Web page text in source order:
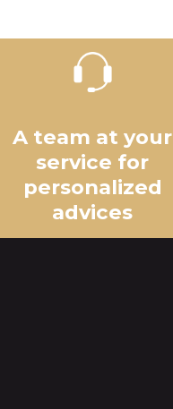
A team at your
service for
personalized
advices